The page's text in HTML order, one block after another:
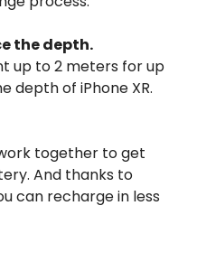
the depth.
up to 2 meters for up
depth of iPhone XR.
together to get
And thanks to
can recharge in less